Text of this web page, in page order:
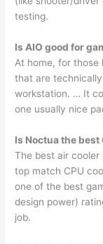
testing.
Is AIO good for
At home, for those
that are
workstation. … It
one usually nice
Is Noctua the best
The best air cooler
top match CPU
one of the best
design power)
job.